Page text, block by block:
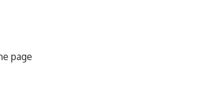
page